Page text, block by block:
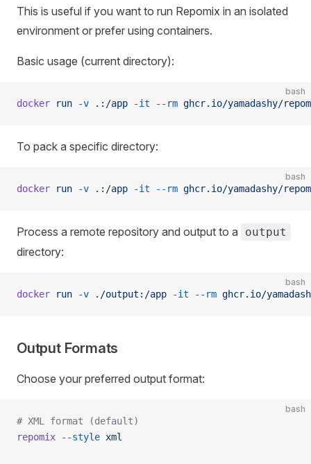
This is useful if you want to run Repomix in an isolated
environment or prefer using containers.
Basic usage (current directory):
bash
docker run -v .:/app -it --rm ghcr.io/yamadashy/
To pack a specific directory:
bash
docker run -v .:/app -it --rm ghcr.io/yamadashy/
Process a remote repository and output to a output
directory:
bash
docker run -v ./output:/app -it --rm ghcr.io/
Output Formats
Choose your preferred output format:
bash
# XML format (default)
repomix --style xml